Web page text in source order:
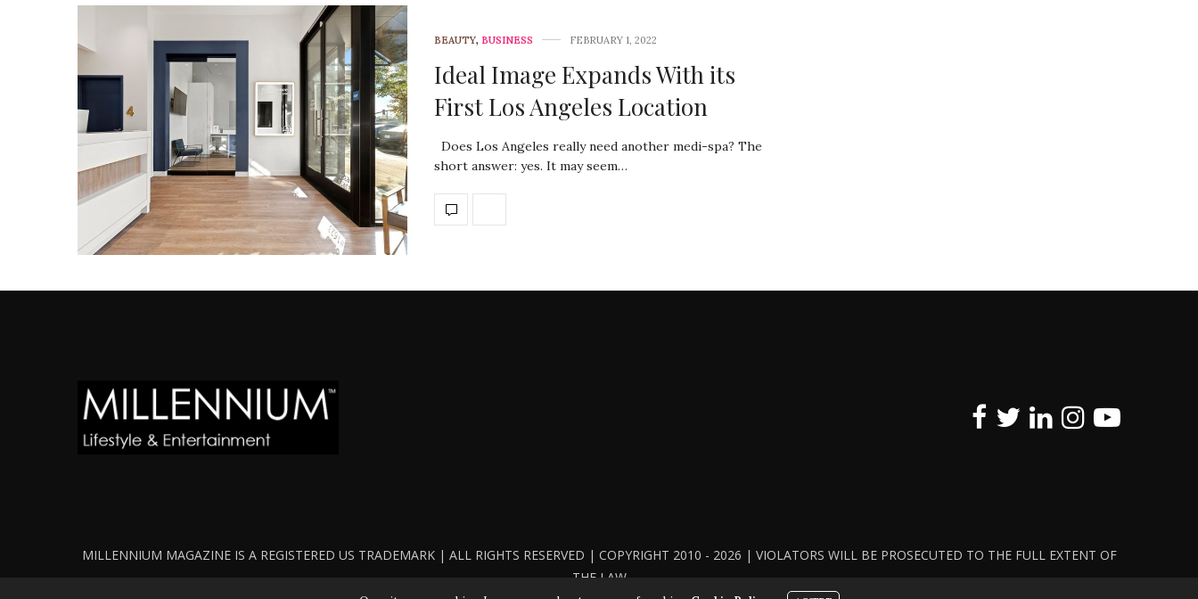
BEAUTY, BUSINESS FEBRUARY 1, 2022
Ideal Image Expands With its
First Los Angeles Location
Does Los Angeles really need another medi-spa? The
short answer: yes. It may seem…
MILLENNIUM MAGAZINE IS A REGISTERED US TRADEMARK | ALL RIGHTS RESERVED | COPYRIGHT 2010 - 2026 | VIOLATORS WILL BE PROSECUTED TO THE FULL EXTENT OF
THE LAW